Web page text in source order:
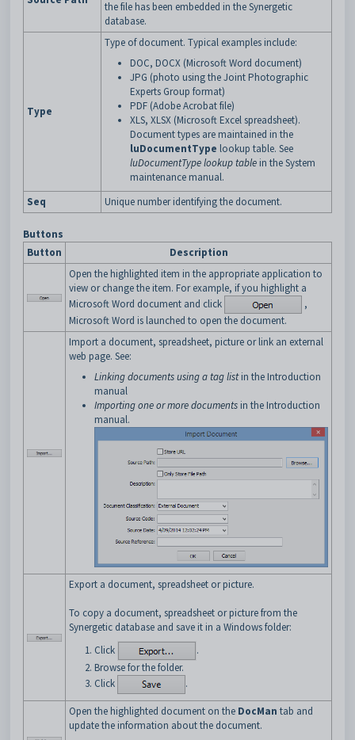
the file has been embedded in the Synergetic
database.
Type
Type of document. Typical examples include:
DOC, DOCX (Microsoft Word document)
JPG (photo using the Joint Photographic
Experts Group format)
PDF (Adobe Acrobat file)
XLS, XLSX (Microsoft Excel spreadsheet).
Document types are maintained in the
luDocumentType lookup table. See
luDocumentType lookup table in the System
maintenance manual.
Seq
Unique number identifying the document.
Buttons
Button
Description
Open the highlighted item in the appropriate application to
view or change the item. For example, if you highlight a
Microsoft Word document and click
,
Microsoft Word is launched to open the document.
Import a document, spreadsheet, picture or link an external
web page. See:
Linking documents using a tag listin the Introduction
manual
Importing one or more documents in the Introduction
manual.
Export a document, spreadsheet or picture.
To copy a document, spreadsheet or picture from the
Synergetic database and save it in a Windows folder:
Click
.
Browse for the folder.
Click
.
Open the highlighted document on the DocMan tab and
update the information about the document.